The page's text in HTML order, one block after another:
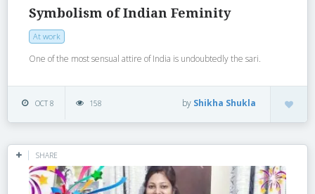
Symbolism of Indian Feminity
At work
One of the most sensual attire of India is undoubtedly the sari.
OCT 8 158 by Shikha Shukla
SHARE